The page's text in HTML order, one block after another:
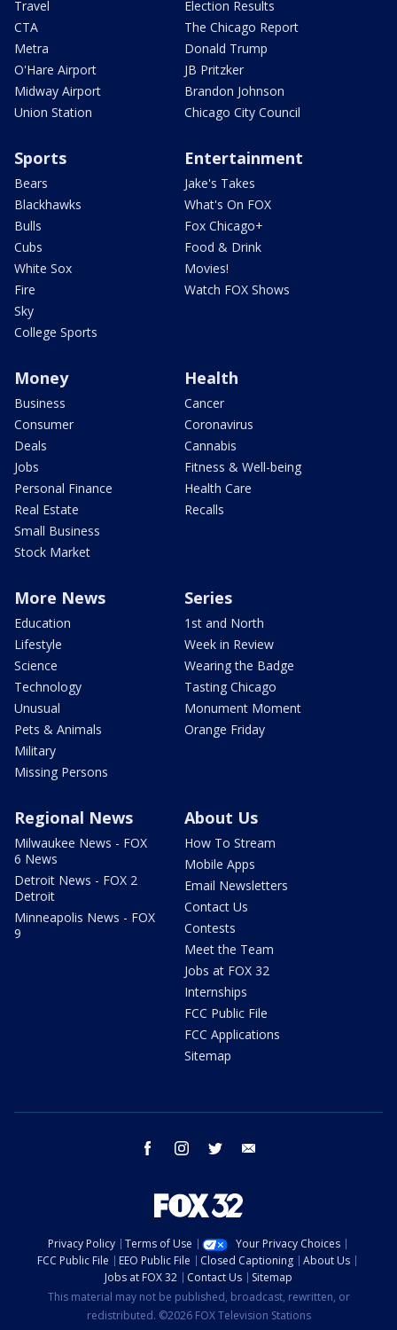
Travel
CTA
Metra
O'Hare Airport
Midway Airport
Union Station
Election Results
The Chicago Report
Donald Trump
JB Pritzker
Brandon Johnson
Chicago City Council
Sports
Bears
Blackhawks
Bulls
Cubs
White Sox
Fire
Sky
College Sports
Entertainment
Jake's Takes
What's On FOX
Fox Chicago+
Food & Drink
Movies!
Watch FOX Shows
Money
Business
Consumer
Deals
Jobs
Personal Finance
Real Estate
Small Business
Stock Market
Health
Cancer
Coronavirus
Cannabis
Fitness & Well-being
Health Care
Recalls
More News
Education
Lifestyle
Science
Technology
Unusual
Pets & Animals
Military
Missing Persons
Series
1st and North
Week in Review
Wearing the Badge
Tasting Chicago
Monument Moment
Orange Friday
Regional News
Milwaukee News - FOX
6 News
Detroit News - FOX 2
Detroit
Minneapolis News - FOX
9
About Us
How To Stream
Mobile Apps
Email Newsletters
Contact Us
Contests
Meet the Team
Jobs at FOX 32
Internships
FCC Public File
FCC Applications
Sitemap
facebook instagram twitter
Privacy Policy Terms of Use
Your Privacy Choices
FCC Public File
EEO Public File Closed Captioning
About Us
Jobs at FOX 32
Contact Us
Sitemap
This material may not be published, broadcast, rewritten, or
redistributed. ©2026 FOX Television Stations